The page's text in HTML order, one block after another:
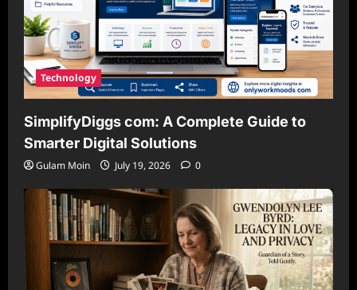
Technology
SimplifyDiggs com: A Complete Guide to
Smarter Digital Solutions
Gulam Moin July 19, 2026 0